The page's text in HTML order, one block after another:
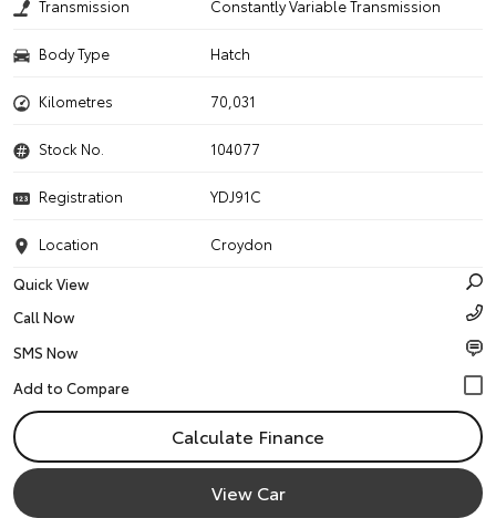
Transmission Constantly Variable Transmission
Body Type Hatch
Kilometres 70,031
Stock No. 104077
Registration YDJ91C
Location
Croydon
Quick View
Call Now
SMS Now
Calculate Finance
View Car